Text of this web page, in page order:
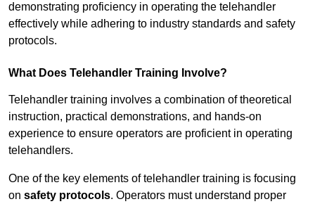
demonstrating proficiency in operating the telehandler
effectively while adhering to industry standards and safety
protocols.
What Does Telehandler Training Involve?
Telehandler training involves a combination of theoretical
instruction, practical demonstrations, and hands-on
experience to ensure operators are proficient in operating
telehandlers.
One of the key elements of telehandler training is focusing
on safety protocols. Operators must understand proper